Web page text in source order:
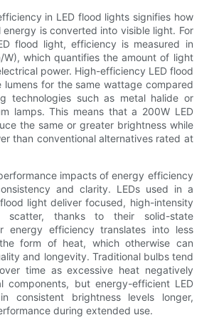
in LED flood lights signifies how
is converted into visible light. For
flood light, efficiency is measured in
W), which quantifies the amount of light
power. High-efficiency LED flood
lumens for the same wattage compared
technologies such as metal halide or
lamps. This means that a 200W LED
the same or greater brightness while
than conventional alternatives rated at
impacts of energy efficiency
and clarity. LEDs used in a
light deliver focused, high-intensity
scatter, thanks to their solid-state
energy efficiency translates into less
form of heat, which otherwise can
and longevity. Traditional bulbs tend
time as excessive heat negatively
components, but energy-efficient LED
consistent brightness levels longer,
during extended use.